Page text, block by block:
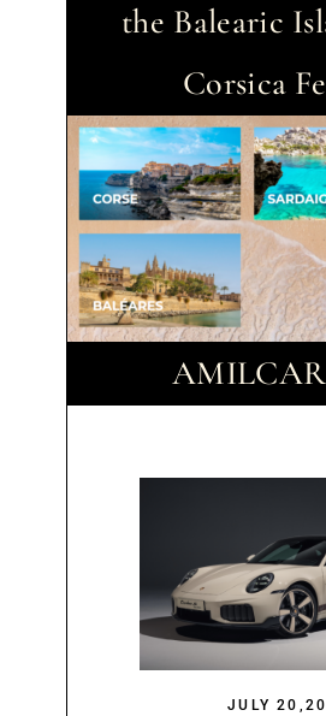
the Balearic
Corsica
JULY